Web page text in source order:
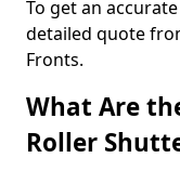
To get an
detailed quote
Fronts.
What Are
Roller